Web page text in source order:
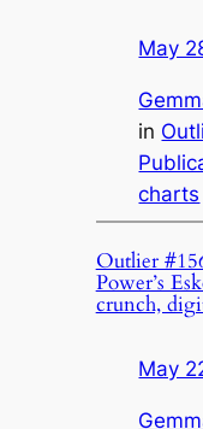
May
in
charts
Outlier
Power’s
crunch,
May